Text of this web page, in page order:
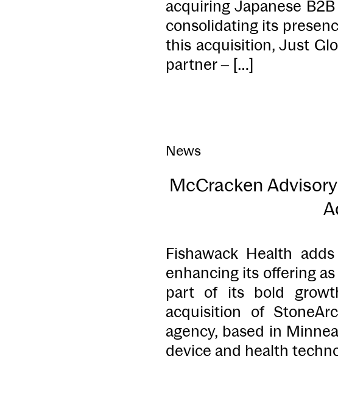
acquiring Japanese
consolidating its
this acquisition, Just
partner – […]
News
McCracken
Fishawack Health
enhancing its offering
part of its bold
acquisition of
agency, based in
device and health